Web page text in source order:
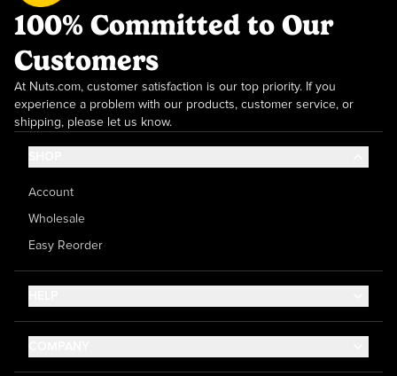
100% Committed to Our
Customers
At Nuts.com, customer satisfaction is our top priority. If you
experience a problem with our products, customer service, or
shipping, please let us know.
Account
Wholesale
Easy Reorder
Help Center